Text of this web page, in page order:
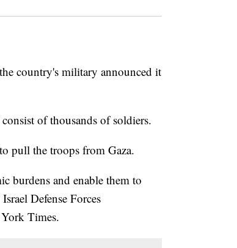
country's military announced it
of thousands of soldiers.
pull the troops from Gaza.
burdens and enable them to
Defense Forces
Times.